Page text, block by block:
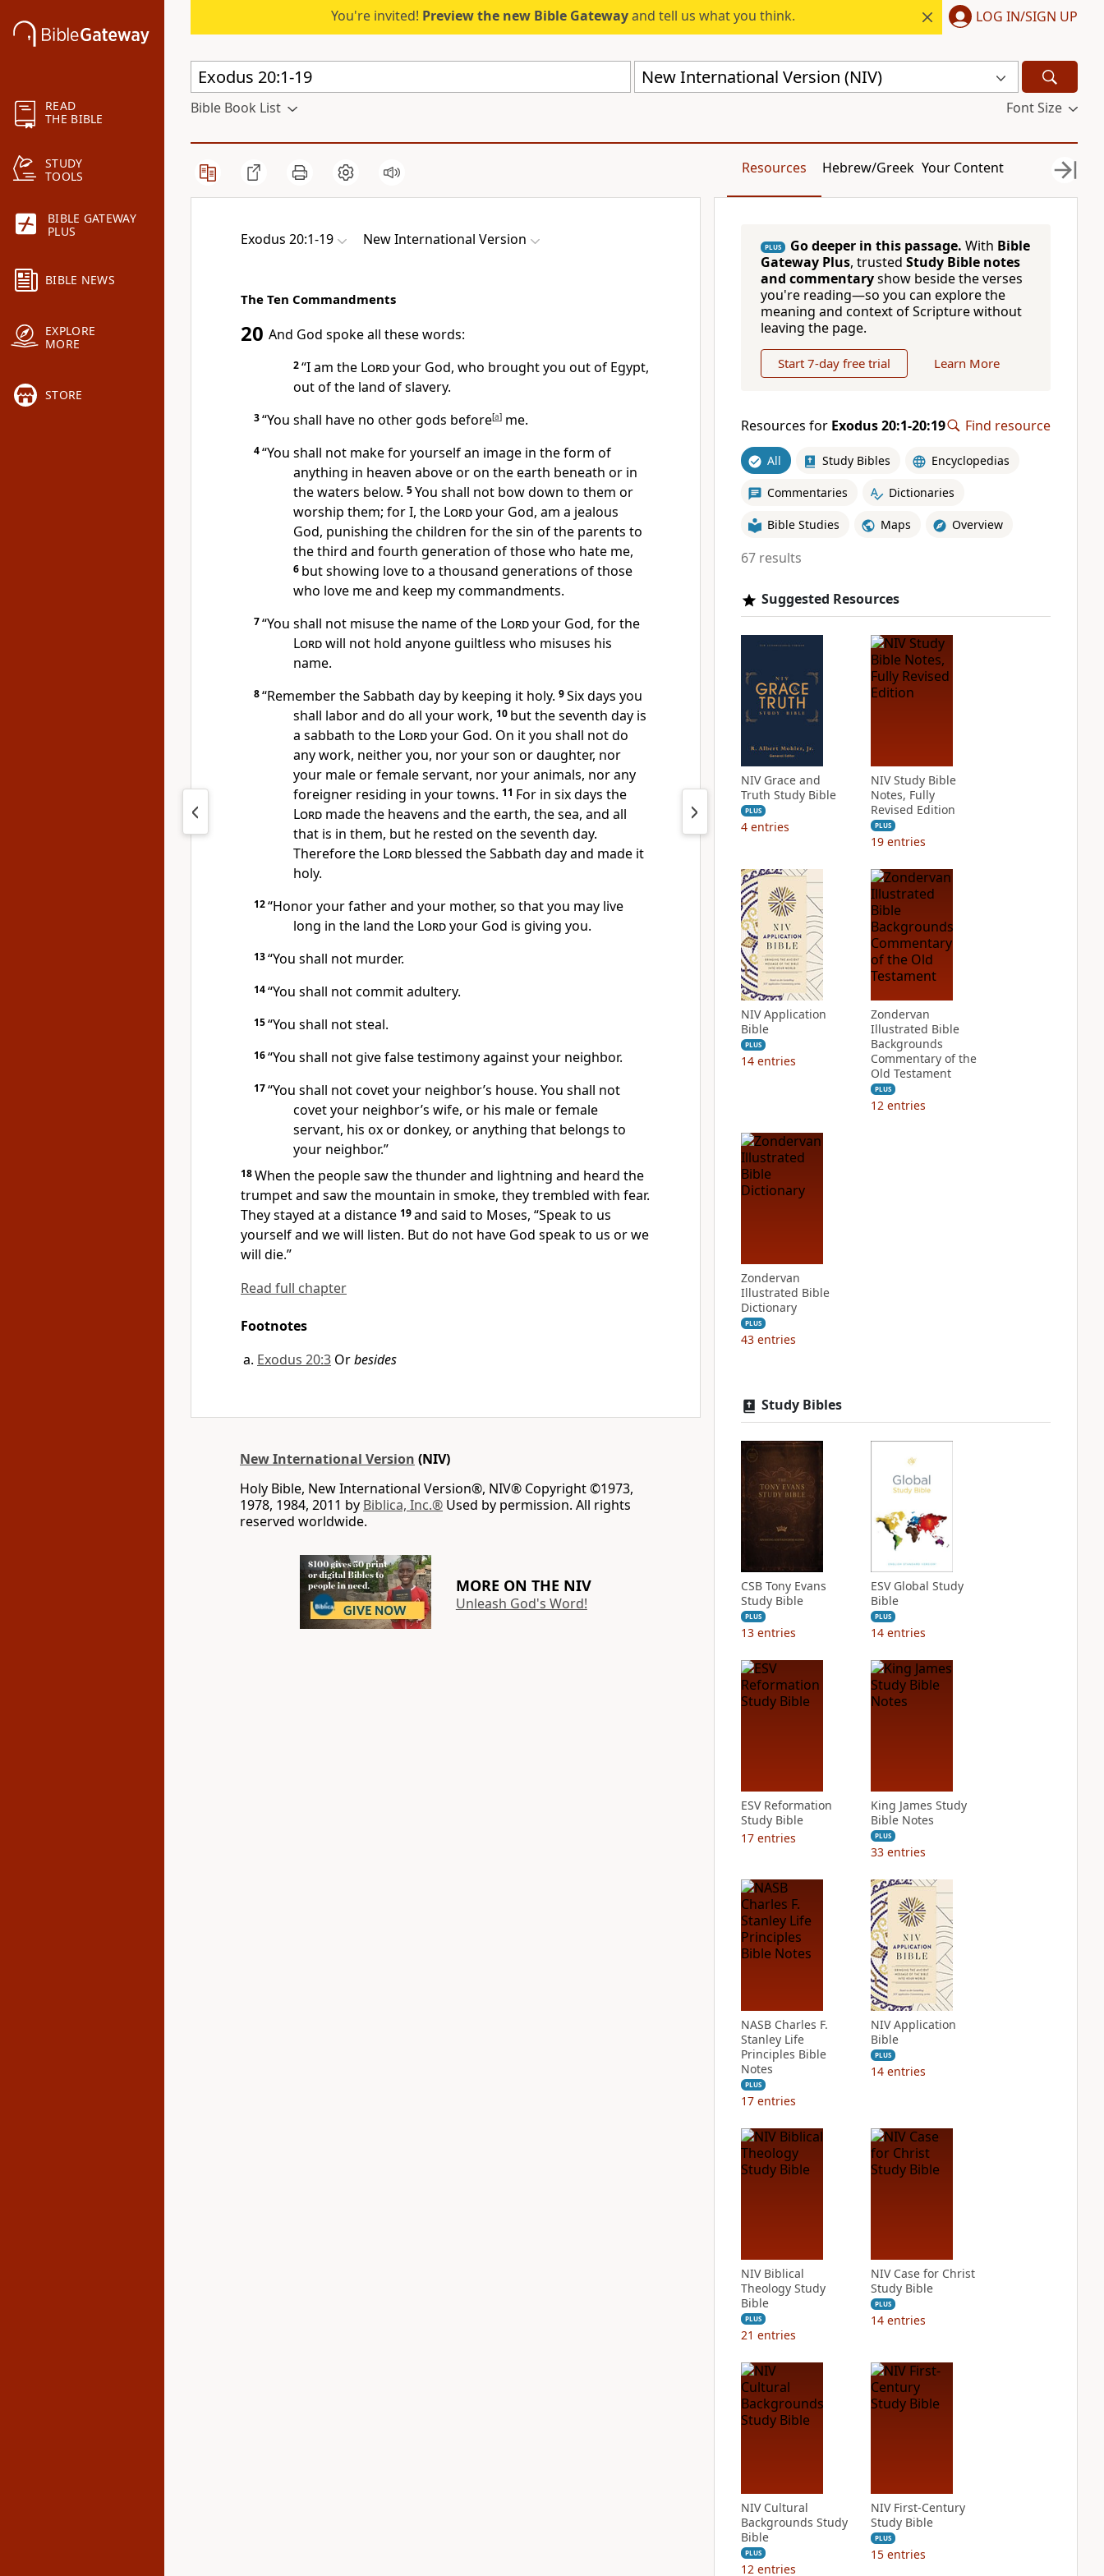
READ
THE BIBLE
STUDY
TOOLS
BIBLE GATEWAY
PLUS
BIBLE NEWS
EXPLORE
MORE
STORE
You're invited! Preview the new Bible Gatewayand tell us what you think. LOG IN/SIGN UP
New International Version (NIV)
Bible Book List Font Size
Resources Hebrew/Greek Your Content
Exodus 20:1-19 New International Version
The Ten Commandments
20 And God spokeall these words:
2“I am the Lordyour God, who brought you outof Egypt,
out of the land of slavery.
3“You shall have no other gods before[a] me.
4“You shall not make for yourself an image in the form of
anything in heaven above or on the earth beneath or in
the waters below. 5You shall not bow down to them or
worship them; for I, the Lordyour God, am a jealous
God, punishing the children for the sin of the parents to
the third and fourth generation of those who hate me,
6 but showing love to a thousand generations of those
who love me and keep my commandments.
7“You shall not misuse the name of the Lordyour God, for the
Lordwill not hold anyone guiltless who misuses his
name.
8“Remember the Sabbath day by keeping it holy. 9Six days you
shall labor and do all your work, 10 but the seventh day is
a sabbath to the Lordyour God. On it you shall not do
any work, neither you, nor your son or daughter, nor
your male or female servant, nor your animals, nor any
foreigner residing in your towns. 11 For in six days the
Lord made the heavens and the earth, the sea, and all
that is in them, but he rested on the seventh day.
Therefore the Lord blessed the Sabbath day and made it
holy.
12“Honor your father and your mother, so that you may live
long in the land the Lordyour God is giving you.
13“You shall not murder.
14“You shall not commit adultery.
15“You shall not steal.
16“You shall not give false testimonyagainst your neighbor.
17“You shall not covetyour neighbor’s house. You shall not
covet your neighbor’s wife, or his male or female
servant, his ox or donkey, or anything that belongs to
your neighbor.”
18When the people saw the thunder and lightning and heard the
trumpetand saw the mountain in smoke, they trembled with fear.
They stayed at a distance 19and said to Moses, “Speak to us
yourself and we will listen. But do not have God speakto us or we
will die.”
Read full chapter
Footnotes
Exodus 20:3 Orbesides
New International Version (NIV)
Holy Bible, New International Version®, NIV® Copyright ©1973,
1978, 1984, 2011 by Biblica, Inc.® Used by permission. All rights
reserved worldwide.
MORE ON THE NIV
Unleash God's Word!
PLUS Go deeper in this passage. With Bible
Gateway Plus, trusted Study Bible notes
and commentaryshow beside the verses
you're reading—so you can explore the
meaning and context of Scripture without
leaving the page.
Start 7-day free trial Learn More
Resources for Exodus 20:1-20:19 Find resource
All Study Bibles Encyclopedias
Commentaries Dictionaries
Bible Studies Maps Overview
67 results
Suggested Resources
NIV Grace and
Truth Study Bible
PLUS
4 entries
NIV Study Bible
Notes, Fully
Revised Edition
PLUS
19 entries
NIV Application
Bible
PLUS
14 entries
Zondervan
Illustrated Bible
Backgrounds
Commentary of the
Old Testament
PLUS
12 entries
Zondervan
Illustrated Bible
Dictionary
PLUS
43 entries
Study Bibles
CSB Tony Evans
Study Bible
PLUS
13 entries
ESV Global Study
Bible
PLUS
14 entries
ESV Reformation
Study Bible
17 entries
King James Study
Bible Notes
PLUS
33 entries
NASB Charles F.
Stanley Life
Principles Bible
Notes
PLUS
17 entries
NIV Application
Bible
PLUS
14 entries
NIV Biblical
Theology Study
Bible
PLUS
21 entries
NIV Case for Christ
Study Bible
PLUS
14 entries
NIV Cultural
Backgrounds Study
Bible
PLUS
12 entries
NIV First-Century
Study Bible
PLUS
15 entries